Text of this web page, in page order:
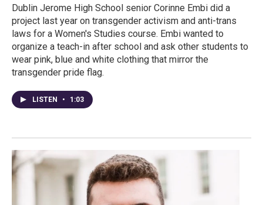
Dublin Jerome High School senior Corinne Embi did a
project last year on transgender activism and anti-trans
laws for a Women's Studies course. Embi wanted to
organize a teach-in after school and ask other students to
wear pink, blue and white clothing that mirror the
transgender pride flag.
LISTEN • 1:03